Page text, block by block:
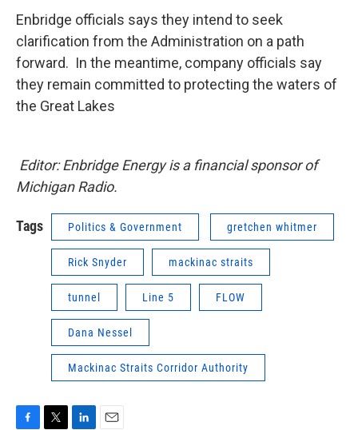
Enbridge officials says they intend to seek
clarification from the Administration on a path
forward. In the meantime, company officials say
they remain committed to protecting the waters of
the Great Lakes
Editor: Enbridge Energy is a financial sponsor of
Michigan Radio.
Tags Politics & Government gretchen whitmer
Rick Snyder mackinac straits
tunnel Line 5 FLOW
Dana Nessel
Mackinac Straits Corridor Authority